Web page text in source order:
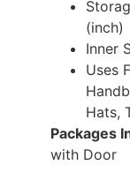
(inch)
Inner
Uses
Hats,
Packages
with Door